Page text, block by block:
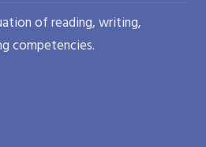
of reading, writing,
competencies.